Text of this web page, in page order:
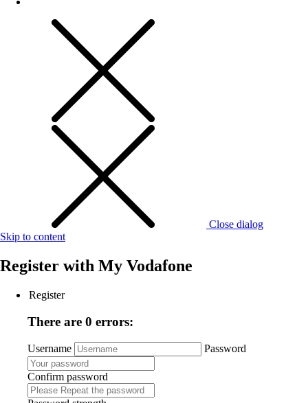
Close dialog
Skip to content
Register with My Vodafone
Register
There are 0 errors:
Username Password
Confirm password